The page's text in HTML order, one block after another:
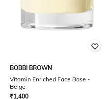
BOBBI BROWN
Vitamin Enriched Face Base -
Beige
₹1,400